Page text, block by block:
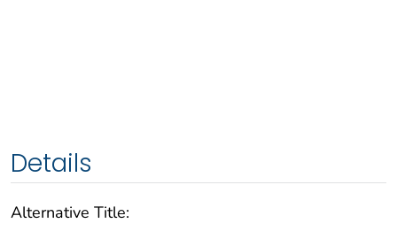
Details
Alternative Title: